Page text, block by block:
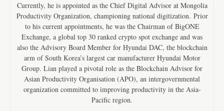
Currently, he is appointed as the Chief Digital Advisor at Mongolia
Productivity Organization, championing national digitization. Prior
to his current appointments, he was the Chairman of BigONE
Exchange, a global top 30 ranked crypto spot exchange and was
also the Advisory Board Member for Hyundai DAC, the blockchain
arm of South Korea’s largest car manufacturer Hyundai Motor
Group. Lian played a pivotal role as the Blockchain Advisor for
Asian Productivity Organisation (APO), an intergovernmental
organization committed to improving productivity in the Asia-
Pacific region.